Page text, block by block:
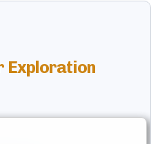
Exploration